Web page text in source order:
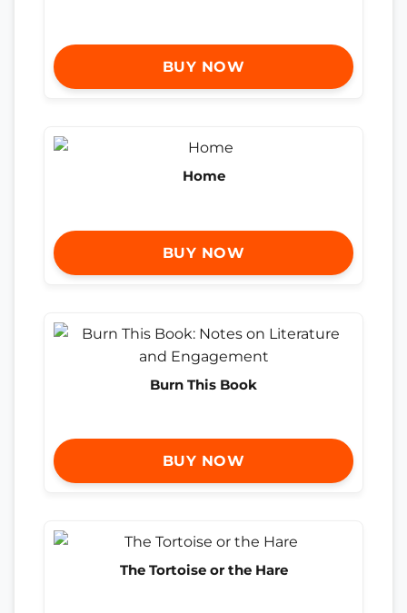
BUY NOW
Home
BUY NOW
Burn This Book
BUY NOW
The Tortoise or the Hare